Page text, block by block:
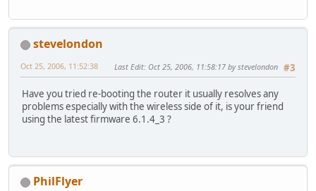
stevelondon
#3
Oct 25, 2006, 11:52:38 Last Edit: Oct 25, 2006, 11:58:17 by stevelondon
Have you tried re-booting the router it usually resolves any
problems especially with the wireless side of it, is your friend
using the latest firmware 6.1.4_3 ?
PhilFlyer